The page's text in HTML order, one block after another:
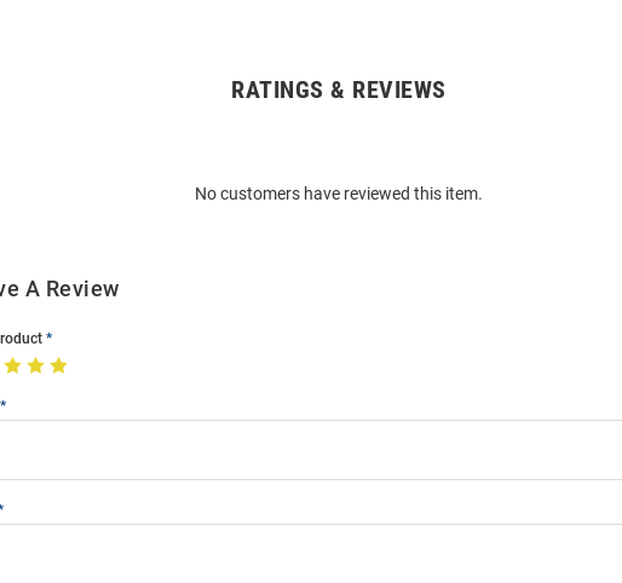
RATINGS & REVIEWS
No customers have reviewed this item.
A Review